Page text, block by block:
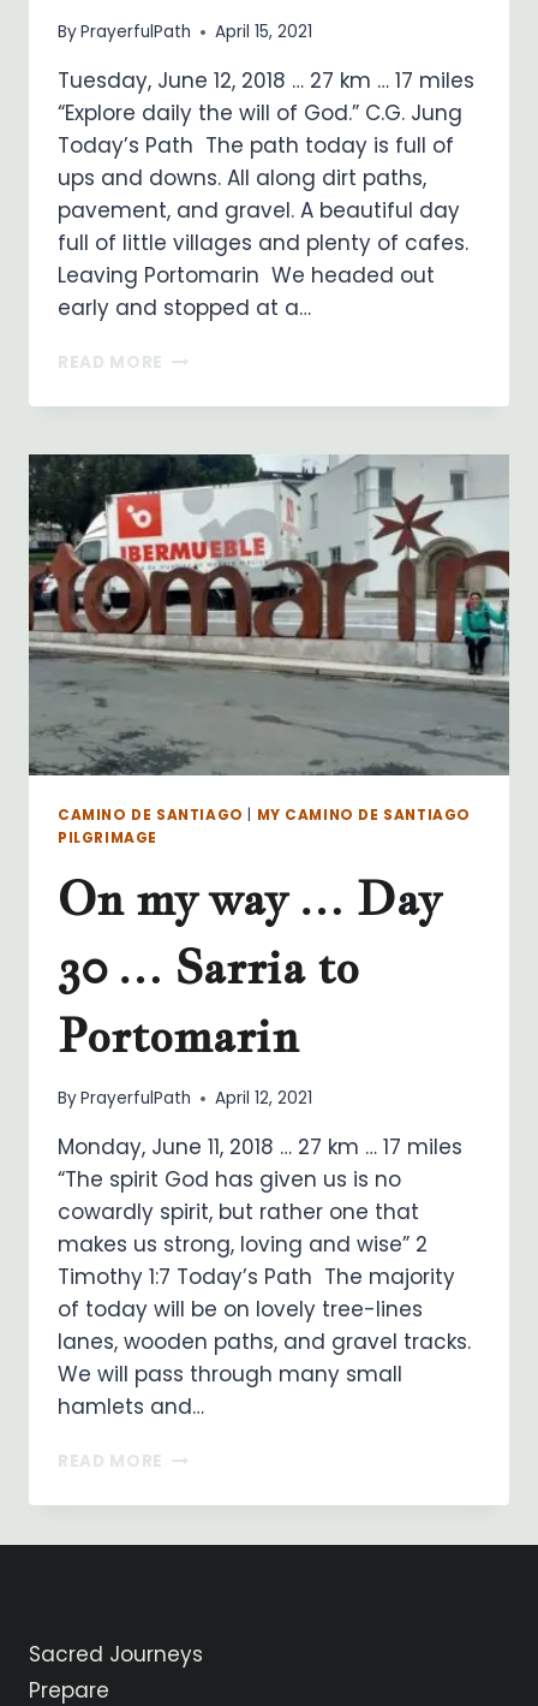
ByPrayerfulPath April 15, 2021
Tuesday, June 12, 2018 … 27 km … 17 miles
“Explore daily the will of God.” C.G. Jung
Today’s Path The path today is full of
ups and downs. All along dirt paths,
pavement, and gravel. A beautiful day
full of little villages and plenty of cafes.
Leaving Portomarin We headed out
early and stopped at a…
READ MORE ON
WAY
DAY
31
PORTOMARIN
TO
PALAS
DE
REI
CAMINO DE SANTIAGO
MY CAMINO DE SANTIAGO
PILGRIMAGE
On my way … Day
30 … Sarria to
Portomarin
ByPrayerfulPath April 12, 2021
Monday, June 11, 2018 … 27 km … 17 miles
“The spirit God has given us is no
cowardly spirit, but rather one that
makes us strong, loving and wise” 2
Timothy 1:7 Today’s Path The majority
of today will be on lovely tree-lines
lanes, wooden paths, and gravel tracks.
We will pass through many small
hamlets and…
READ MORE ON
WAY
TO
Sacred Journeys
Prepare